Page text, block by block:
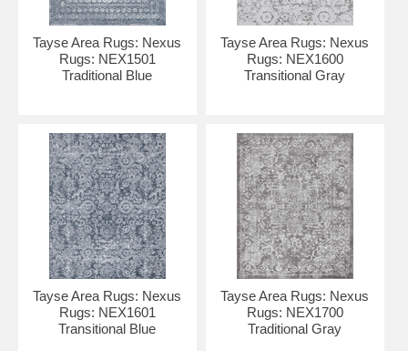
Tayse Area Rugs: Nexus
Rugs: NEX1501
Traditional Blue
Tayse Area Rugs: Nexus
Rugs: NEX1600
Transitional Gray
Tayse Area Rugs: Nexus
Rugs: NEX1601
Transitional Blue
Tayse Area Rugs: Nexus
Rugs: NEX1700
Traditional Gray